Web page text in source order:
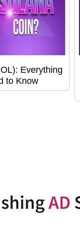
Everything
to Know